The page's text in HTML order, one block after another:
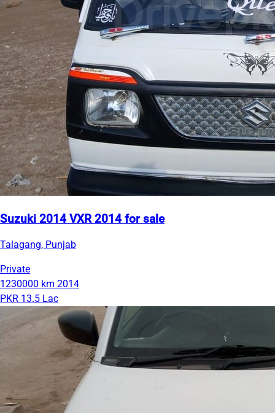
Suzuki 2014 VXR 2014 for sale
Talagang, Punjab
Private
1230000 km 2014
PKR 13.5 Lac